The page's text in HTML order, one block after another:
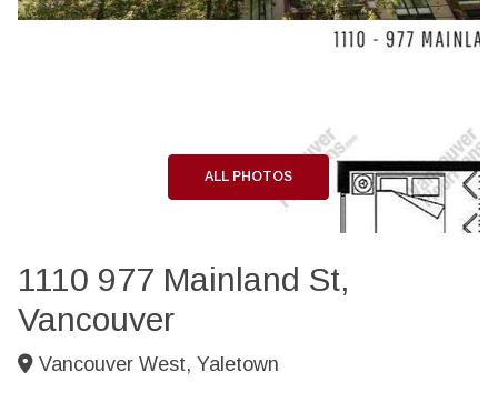
ALL PHOTOS
1110 977 Mainland St,
Vancouver
Vancouver West, Yaletown